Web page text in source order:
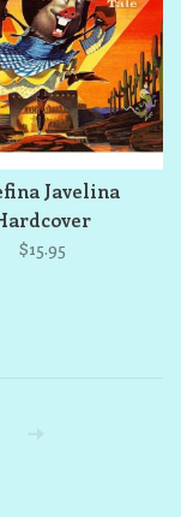
Javelina
$15.95